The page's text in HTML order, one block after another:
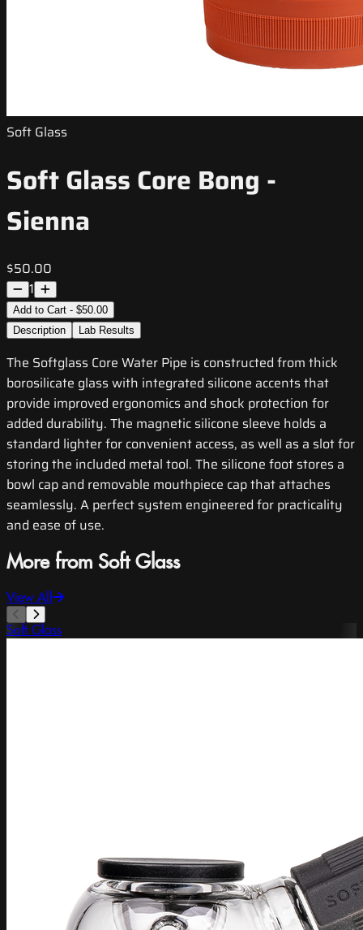
Soft Glass
Soft Glass Core Bong -
Sienna
$50.00
1
Add to Cart - $50.00
Description
Lab Results
The Softglass Core Water Pipe is constructed from thick
borosilicate glass with integrated silicone accents that
provide improved ergonomics and shock protection for
added durability. The magnetic silicone sleeve holds a
standard lighter for convenient access, as well as a slot for
storing the included metal tool. The silicone foot stores a
bowl cap and removable mouthpiece cap that attaches
seamlessly. A perfect system engineered for practicality
and ease of use.
More from Soft Glass
View All
Soft Glass